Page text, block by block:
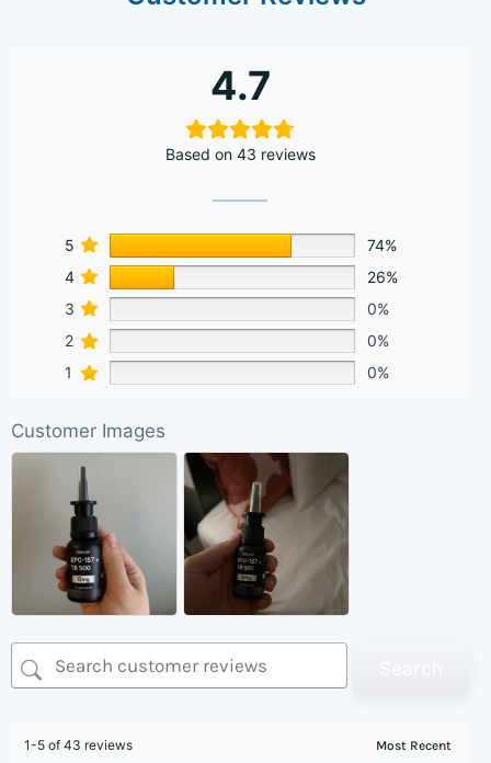
4.7
Based on 43 reviews
5
74%
4
26%
3
0%
2
0%
1
0%
Customer Images
1-5 of 43 reviews